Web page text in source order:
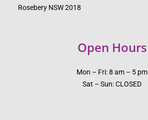
Rosebery NSW 2018
Open Hours
Mon – Fri: 8 am – 5 pm
Sat – Sun: CLOSED